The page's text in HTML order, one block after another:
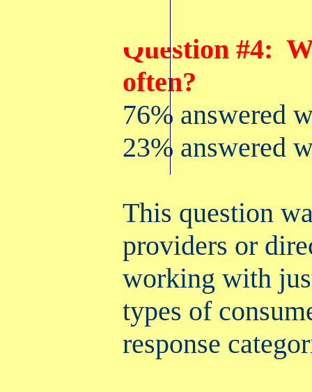
Question #4:
often?
76% answered
23% answered
This question
providers or
working with
types of
response